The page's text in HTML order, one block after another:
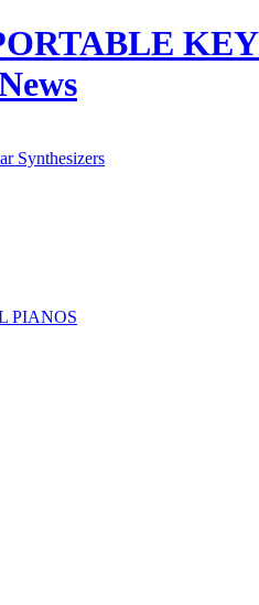
Synthesizers
PIANOS